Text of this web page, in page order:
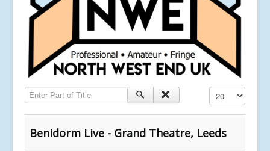
Enter Part of Title Display #
Benidorm Live - Grand Theatre, Leeds